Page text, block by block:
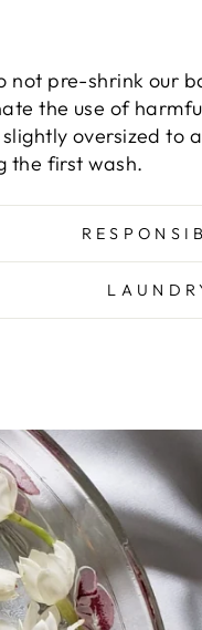
not pre-shrink our
the use of
oversized to
the first wash.